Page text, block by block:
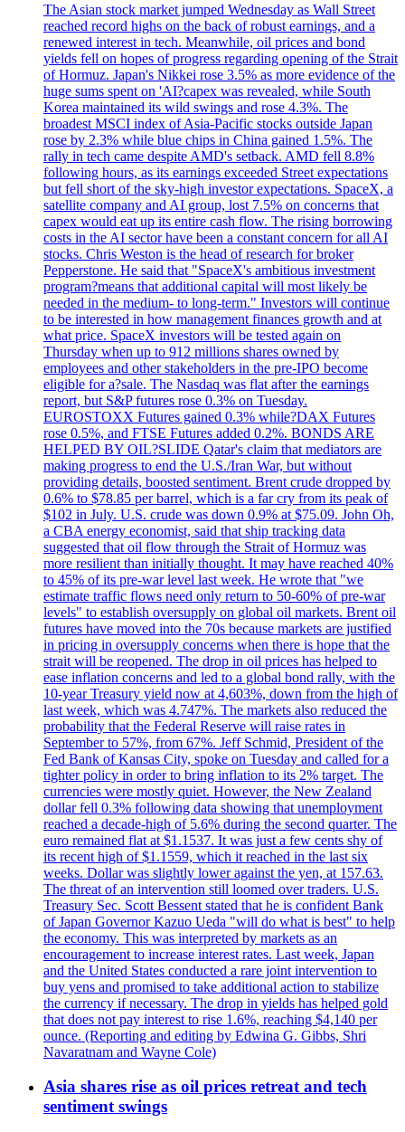
The Asian stock market jumped Wednesday as Wall Street
reached record highs on the back of robust earnings, and a
renewed interest in tech. Meanwhile, oil prices and bond
yields fell on hopes of progress regarding opening of the Strait
of Hormuz. Japan's Nikkei rose 3.5% as more evidence of the
huge sums spent on 'AI?capex was revealed, while South
Korea maintained its wild swings and rose 4.3%. The
broadest MSCI index of Asia-Pacific stocks outside Japan
rose by 2.3% while blue chips in China gained 1.5%. The
rally in tech came despite AMD's setback. AMD fell 8.8%
following hours, as its earnings exceeded Street expectations
but fell short of the sky-high investor expectations. SpaceX, a
satellite company and AI group, lost 7.5% on concerns that
capex would eat up its entire cash flow. The rising borrowing
costs in the AI sector have been a constant concern for all AI
stocks. Chris Weston is the head of research for broker
Pepperstone. He said that "SpaceX's ambitious investment
program?means that additional capital will most likely be
needed in the medium- to long-term." Investors will continue
to be interested in how management finances growth and at
what price. SpaceX investors will be tested again on
Thursday when up to 912 millions shares owned by
employees and other stakeholders in the pre-IPO become
eligible for a?sale. The Nasdaq was flat after the earnings
report, but S&P futures rose 0.3% on Tuesday.
EUROSTOXX Futures gained 0.3% while?DAX Futures
rose 0.5%, and FTSE Futures added 0.2%. BONDS ARE
HELPED BY OIL?SLIDE Qatar's claim that mediators are
making progress to end the U.S./Iran War, but without
providing details, boosted sentiment. Brent crude dropped by
0.6% to $78.85 per barrel, which is a far cry from its peak of
$102 in July. U.S. crude was down 0.9% at $75.09. John Oh,
a CBA energy economist, said that ship tracking data
suggested that oil flow through the Strait of Hormuz was
more resilient than initially thought. It may have reached 40%
to 45% of its pre-war level last week. He wrote that "we
estimate traffic flows need only return to 50-60% of pre-war
levels" to establish oversupply on global oil markets. Brent oil
futures have moved into the 70s because markets are justified
in pricing in oversupply concerns when there is hope that the
strait will be reopened. The drop in oil prices has helped to
ease inflation concerns and led to a global bond rally, with the
10-year Treasury yield now at 4,603%, down from the high of
last week, which was 4.747%. The markets also reduced the
probability that the Federal Reserve will raise rates in
September to 57%, from 67%. Jeff Schmid, President of the
Fed Bank of Kansas City, spoke on Tuesday and called for a
tighter policy in order to bring inflation to its 2% target. The
currencies were mostly quiet. However, the New Zealand
dollar fell 0.3% following data showing that unemployment
reached a decade-high of 5.6% during the second quarter. The
euro remained flat at $1.1537. It was just a few cents shy of
its recent high of $1.1559, which it reached in the last six
weeks. Dollar was slightly lower against the yen, at 157.63.
The threat of an intervention still loomed over traders. U.S.
Treasury Sec. Scott Bessent stated that he is confident Bank
of Japan Governor Kazuo Ueda "will do what is best" to help
the economy. This was interpreted by markets as an
encouragement to increase interest rates. Last week, Japan
and the United States conducted a rare joint intervention to
buy yens and promised to take additional action to stabilize
the currency if necessary. The drop in yields has helped gold
that does not pay interest to rise 1.6%, reaching $4,140 per
ounce. (Reporting and editing by Edwina G. Gibbs, Shri
Navaratnam and Wayne Cole)
Asia shares rise as oil prices retreat and tech
sentiment swings